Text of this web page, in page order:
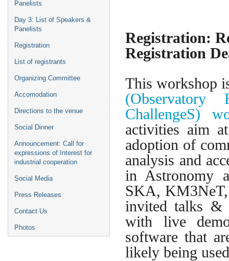
Panelists
Day 3: List of Speakers &
Panelists
Registration
List of registrants
Organizing Committee
Accomodation
Directions to the venue
Social Dinner
Announcement: Call for
expressions of Interest for
industrial cooperation
Social Media
Press Releases
Contact Us
Photos
Registration:
Registration
This workshop
(Observatory
ChallengeS)
activities aim
adoption of
analysis and
in Astronomy
SKA,
invited talks &
with live
software that
likely being